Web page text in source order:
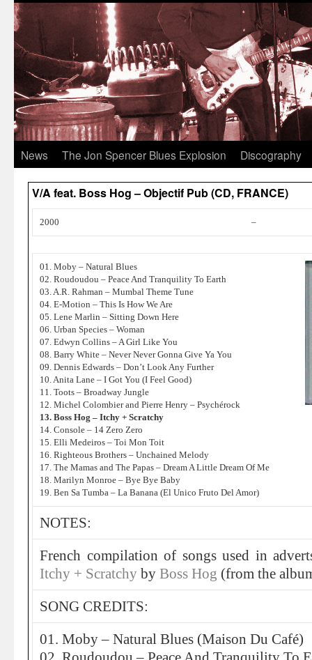
News The Jon Spencer Blues Explosion Discography
V/A feat. Boss Hog – Objectif Pub (CD, FRANCE)
2000 –
01. Moby – Natural Blues
02. Roudoudou – Peace And Tranquility To Earth
03. A.R. Rahman – Mumbal Theme Tune
04. E-Motion – This Is How We Are
05. Lene Marlin – Sitting Down Here
06. Urban Species – Woman
07. Edwyn Collins – A Girl Like You
08. Barry White – Never Never Gonna Give Ya You
09. Dennis Edwards – Don’t Look Any Further
10. Anita Lane – I Got You (I Feel Good)
11. Toots – Broadway Jungle
12. Michel Colombier and Pierre Henry – Psychérock
13. Boss Hog – Itchy + Scratchy
14. Console – 14 Zero Zero
15. Elli Medeiros – Toi Mon Toit
16. Righteous Brothers – Unchained Melody
17. The Mamas and The Papas – Dream A Little Dream Of Me
18. Marilyn Monroe – Bye Bye Baby
19. Ben Sa Tumba – La Banana (El Unico Fruto Del Amor)
NOTES:
French compilation of songs used in
Itchy + Scratchy by Boss Hog (from the
SONG CREDITS:
01. Moby – Natural Blues (Maison Du Café)